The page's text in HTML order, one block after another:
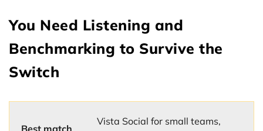
You Need Listening and
Benchmarking to Survive the
Switch
Vista Social for small teams,